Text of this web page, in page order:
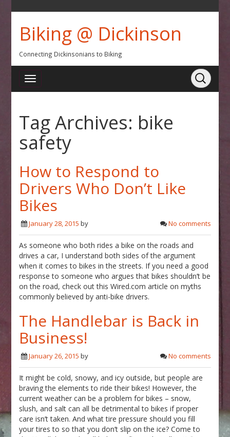
Biking @ Dickinson
Connecting Dickinsonians to Biking
Tag Archives: bike
safety
How to Respond to
Drivers Who Don’t Like
Bikes
January 28, 2015 by No comments
As someone who both rides a bike on the roads and
drives a car, I understand both sides of the argument
when it comes to bikes in the streets. If you need a good
response to someone who argues that bikes shouldn’t be
on the road, check out this Wired.com article on myths
commonly believed by anti-bike drivers.
The Handlebar is Back in
Business!
January 26, 2015 by No comments
It might be cold, snowy, and icy outside, but people are
braving the elements to ride their bikes! However, the
current weather can be a problem for bikes – snow,
slush, and salt can all be detrimental to bikes if proper
care isn’t taken. And what tire pressure should you fill
your tires to so that you don’t slip on the ice? Come to